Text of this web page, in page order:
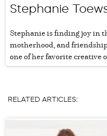
Stephanie
Stephanie is finding joy in
motherhood, and
one of her favorite creative
RELATED ARTICLES: